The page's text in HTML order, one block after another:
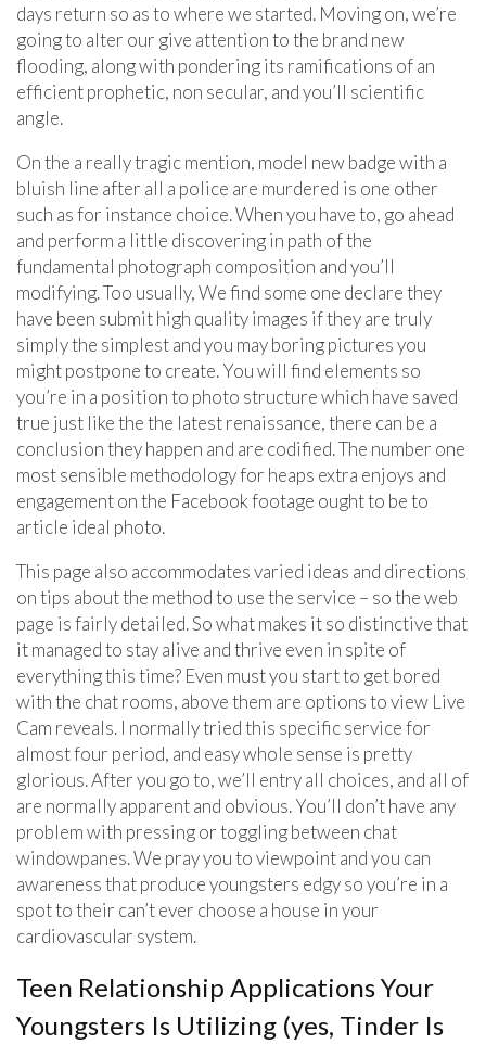
days return so as to where we started. Moving on, we’re
going to alter our give attention to the brand new
flooding, along with pondering its ramifications of an
efficient prophetic, non secular, and you’ll scientific
angle.
On the a really tragic mention, model new badge with a
bluish line after all a police are murdered is one other
such as for instance choice. When you have to, go ahead
and perform a little discovering in path of the
fundamental photograph composition and you’ll
modifying. Too usually, We find some one declare they
have been submit high quality images if they are truly
simply the simplest and you may boring pictures you
might postpone to create. You will find elements so
you’re in a position to photo structure which have saved
true just like the the latest renaissance, there can be a
conclusion they happen and are codified. The number one
most sensible methodology for heaps extra enjoys and
engagement on the Facebook footage ought to be to
article ideal photo.
This page also accommodates varied ideas and directions
on tips about the method to use the service – so the web
page is fairly detailed. So what makes it so distinctive that
it managed to stay alive and thrive even in spite of
everything this time? Even must you start to get bored
with the chat rooms, above them are options to view Live
Cam reveals. I normally tried this specific service for
almost four period, and easy whole sense is pretty
glorious. After you go to, we’ll entry all choices, and all of
are normally apparent and obvious. You’ll don’t have any
problem with pressing or toggling between chat
windowpanes. We pray you to viewpoint and you can
awareness that produce youngsters edgy so you’re in a
spot to their can’t ever choose a house in your
cardiovascular system.
Teen Relationship Applications Your
Youngsters Is Utilizing (yes, Tinder Is